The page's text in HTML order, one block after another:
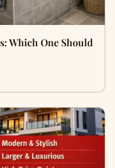
Which One Should